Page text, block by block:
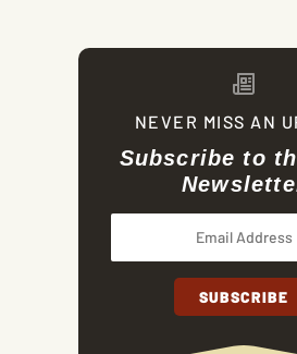
NEVER MISS AN
Subscribe to